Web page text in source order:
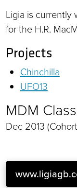
Ligia is currently
for the H.R.
Projects
Chinchilla
UFO13
MDM Class
Dec 2013